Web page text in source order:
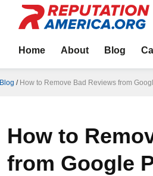
Home About Blog
Blog / How to Remove Bad Reviews from
How to
from Google